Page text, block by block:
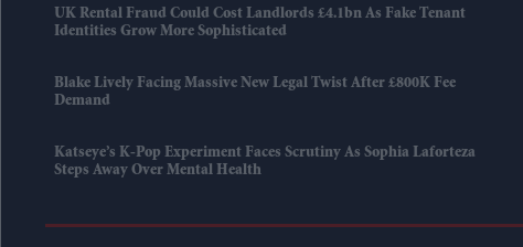
UK Rental Fraud Could Cost Landlords £4.1bn As Fake Tenant
Identities Grow More Sophisticated
Blake Lively Facing Massive New Legal Twist After £800K Fee
Demand
Katseye’s K-Pop Experiment Faces Scrutiny As Sophia Laforteza
Steps Away Over Mental Health